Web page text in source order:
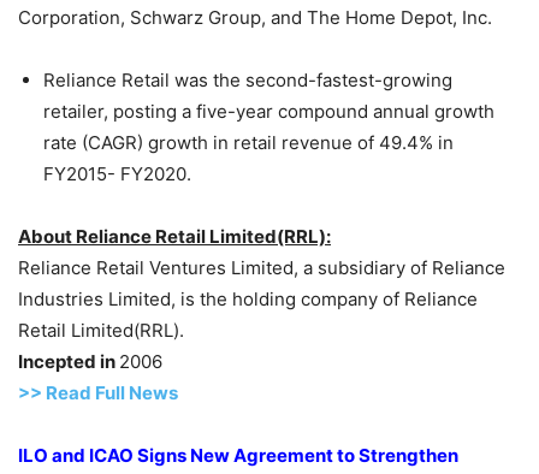
Corporation, Schwarz Group, and The Home Depot, Inc.
Reliance Retail was the second-fastest-growing
retailer, posting a five-year compound annual growth
rate (CAGR) growth in retail revenue of 49.4% in
FY2015- FY2020.
About Reliance Retail Limited(RRL):
Reliance Retail Ventures Limited, a subsidiary of Reliance
Industries Limited, is the holding company of Reliance
Retail Limited(RRL).
Incepted in 2006
>> Read Full News
ILO and ICAO Signs New Agreement to Strengthen